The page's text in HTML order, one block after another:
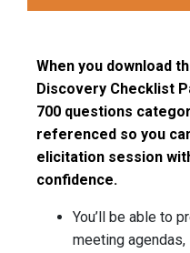
When you download
Discovery Checklist
700 questions
referenced so you
elicitation session
confidence.
You’ll be able to
meeting agendas,